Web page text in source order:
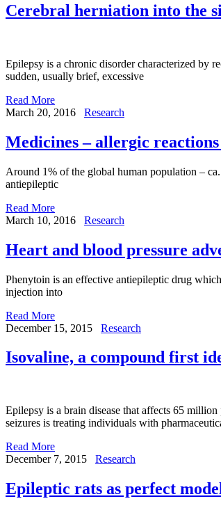
Cerebral herniation into the
Epilepsy is a chronic disorder characterized by
sudden, usually brief, excessive
Read More
March 20, 2016
Research
Medicines – allergic
Around 1% of the global human population –
antiepileptic
Read More
March 10, 2016
Research
Heart and blood pressure
Phenytoin is an effective antiepileptic drug
injection into
Read More
December 15, 2015
Research
Isovaline, a compound first
Epilepsy is a brain disease that affects 65
seizures is treating individuals with
Read More
December 7, 2015
Research
Epileptic rats as perfect